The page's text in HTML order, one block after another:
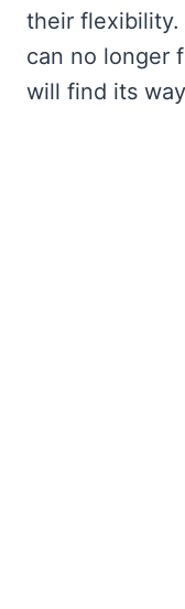
their flexibility.
can no longer
will find its